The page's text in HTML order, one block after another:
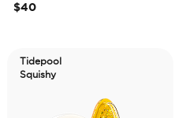
$40
Tidepool
Squishy